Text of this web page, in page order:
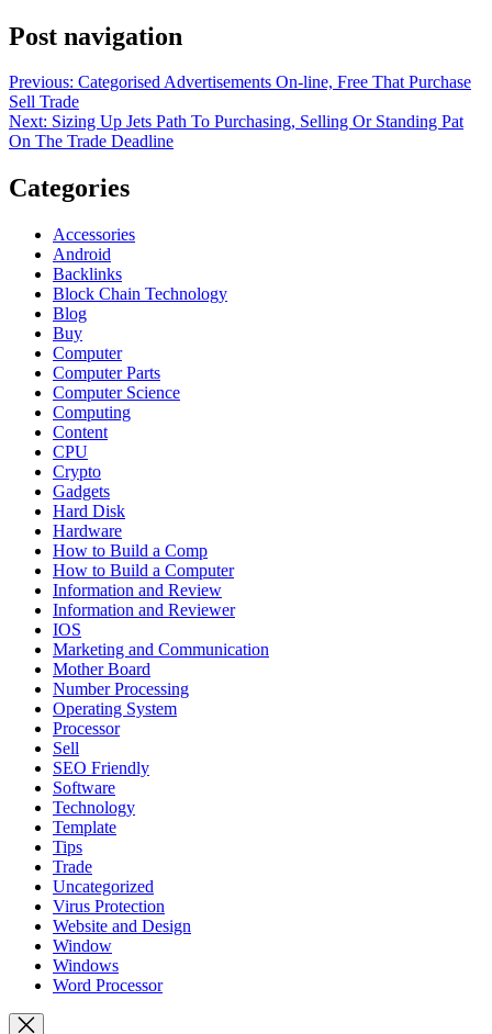
Post navigation
Previous: Categorised Advertisements On-line, Free That Purchase
Sell Trade
Next: Sizing Up Jets Path To Purchasing, Selling Or Standing Pat
On The Trade Deadline
Categories
Accessories
Android
Backlinks
Block Chain Technology
Blog
Buy
Computer
Computer Parts
Computer Science
Computing
Content
CPU
Crypto
Gadgets
Hard Disk
Hardware
How to Build a Comp
How to Build a Computer
Information and Review
Information and Reviewer
IOS
Marketing and Communication
Mother Board
Number Processing
Operating System
Processor
Sell
SEO Friendly
Software
Technology
Template
Tips
Trade
Uncategorized
Virus Protection
Website and Design
Window
Windows
Word Processor